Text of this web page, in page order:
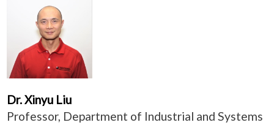
Dr. Xinyu Liu
Professor, Department of Industrial and Systems